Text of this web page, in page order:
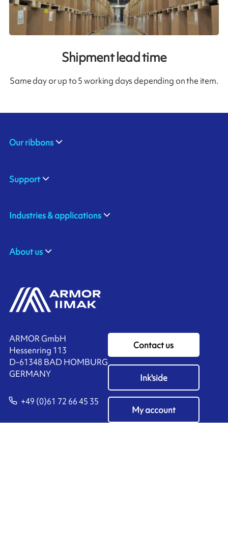
Shipment lead time
Same day or up to 5 working days depending on the item.
ARMOR GmbH
Hessenring 113
D-61348 BAD HOMBURG
​GERMANY
+49 (0)61 72 66 45 35
Contact us
Ink'side
My account
Our ribbons
Support
Industries & applications
About us